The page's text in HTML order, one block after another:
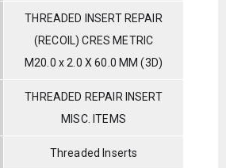
THREADED INSERT REPAIR
(RECOIL) CRES METRIC
M20.0 x 2.0 X 60.0 MM (3D)
THREADED REPAIR INSERT
MISC. ITEMS
Threaded Inserts